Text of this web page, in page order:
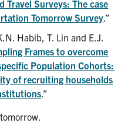
Travel Surveys: The case
Tomorrow Survey.”
Habib, T. Lin and E.J.
Frames to overcome
Population Cohorts:
of recruiting households
.”